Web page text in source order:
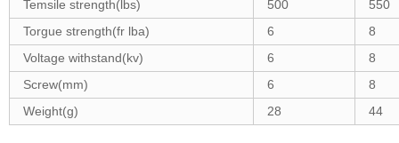
Temsile strength(lbs)
500
550
Torgue strength(fr lba)
6
8
Voltage withstand(kv)
6
8
Screw(mm)
6
8
Weight(g)
28 44